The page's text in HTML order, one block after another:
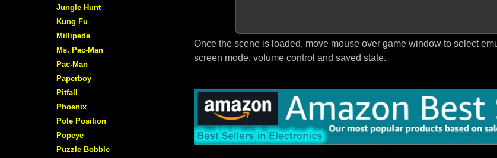
Once the scene is loaded, move mouse over game window to select
screen mode, volume control and saved state.
Jungle Hunt
Kung Fu
Millipede
Ms. Pac-Man
Pac-Man
Paperboy
Pitfall
Phoenix
Pole Position
Popeye
Puzzle Bobble